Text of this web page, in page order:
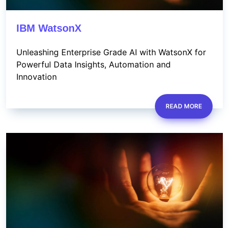
IBM WatsonX
Unleashing Enterprise Grade AI with WatsonX for
Powerful Data Insights, Automation and
Innovation
READ MORE